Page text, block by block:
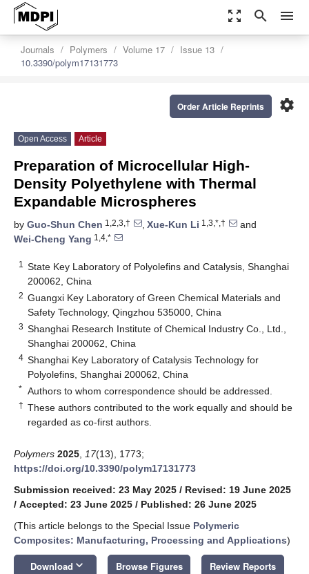
zoom_out_map search menu
Journals Polymers Volume 17
Issue 13
10.3390/polym17131773
settings
Order Article Reprints
Open Access Article
Preparation of Microcellular High-
Density Polyethylene with Thermal
Expandable Microspheres
by Guo-Shun Chen 1,2,3,† , Xue-Kun Li 1,3,*,†
and
Wei-Cheng Yang 1,4,*
1
State Key Laboratory of Polyolefins and Catalysis, Shanghai
200062, China
2 Guangxi Key Laboratory of Green Chemical Materials and
Safety Technology, Qingzhou 535000, China
3 Shanghai Research Institute of Chemical Industry Co., Ltd.,
Shanghai 200062, China
4 Shanghai Key Laboratory of Catalysis Technology for
Polyolefins, Shanghai 200062, China
* Authors to whom correspondence should be addressed.
† These authors contributed to the work equally and should be
regarded as co-first authors.
Polymers 2025 17(13), 1773;
https://doi.org/10.3390/polym17131773
Submission received: 23 May 2025 / Revised: 19 June 2025
/ Accepted: 23 June 2025 / Published: 26 June 2025
(This article belongs to the Special Issue Polymeric
Composites: Manufacturing, Processing and Applications)
Download keyboard_arrow_down Browse Figures Review Reports